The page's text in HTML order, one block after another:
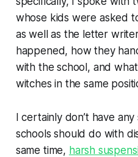
whose kids were asked
as well as the letter
happened, how they
with the school, and
witches in the same
I certainly don’t have
schools should do with
same time, harsh